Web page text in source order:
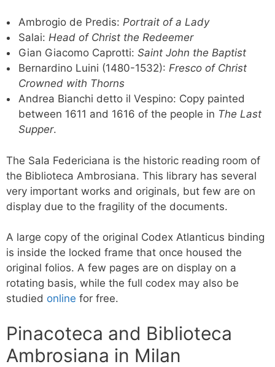
Ambrogio de Predis: Portrait of a Lady
Salai: Head of Christ the Redeemer
Gian Giacomo Caprotti: Saint John the Baptist
Bernardino Luini (1480-1532): Fresco of Christ
Crowned with Thorns
Andrea Bianchi detto il Vespino: Copy painted
between 1611 and 1616 of the people in The Last
Supper.
The Sala Federiciana is the historic reading room of
the Biblioteca Ambrosiana. This library has several
very important works and originals, but few are on
display due to the fragility of the documents.
A large copy of the original Codex Atlanticus binding
is inside the locked frame that once housed the
original folios. A few pages are on display on a
rotating basis, while the full codex may also be
studied online for free.
Pinacoteca and Biblioteca
Ambrosiana in Milan